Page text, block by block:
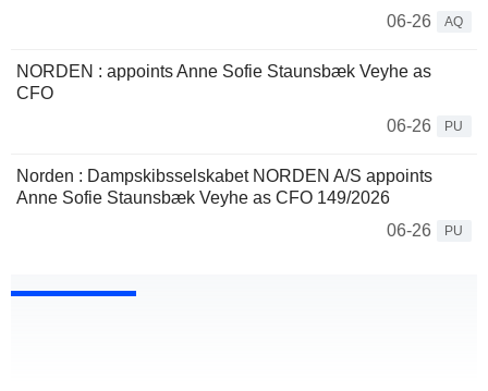
06-26
AQ
NORDEN : appoints Anne Sofie Staunsbæk Veyhe as
CFO
06-26
PU
Norden : Dampskibsselskabet NORDEN A/S appoints
Anne Sofie Staunsbæk Veyhe as CFO 149/2026
06-26
PU